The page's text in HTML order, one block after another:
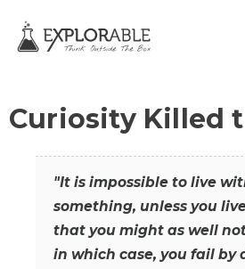
Curiosity Killed
"It is impossible to live
something, unless you
that you might as well
in which case, you fail by